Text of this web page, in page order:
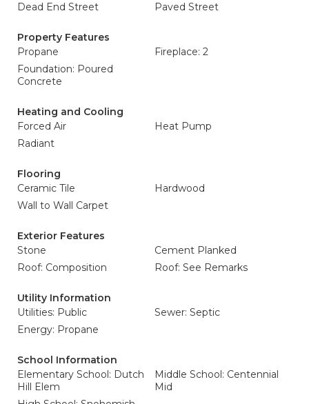
Dead End Street
Paved Street
Property Features
Propane
Fireplace: 2
Foundation: Poured
Concrete
Heating and Cooling
Forced Air
Heat Pump
Radiant
Flooring
Ceramic Tile
Hardwood
Wall to Wall Carpet
Exterior Features
Stone
Cement Planked
Roof: Composition
Roof: See Remarks
Utility Information
Utilities: Public
Sewer: Septic
Energy: Propane
School Information
Elementary School: Dutch
Hill Elem
Middle School: Centennial
Mid